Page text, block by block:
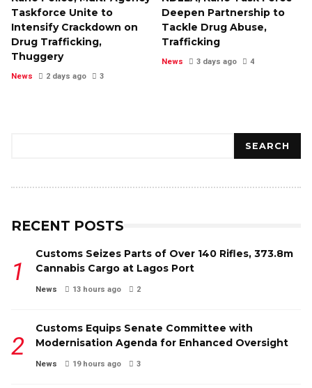
Taskforce Unite to
Intensify Crackdown on
Drug Trafficking,
Thuggery
News 2 days ago 3
Deepen Partnership to
Tackle Drug Abuse,
Trafficking
News 3 days ago 4
SEARCH
RECENT POSTS
Customs Seizes Parts of Over 140 Rifles, ₦373.8m
Cannabis Cargo at Lagos Port
News 13 hours ago 2
Customs Equips Senate Committee with
Modernisation Agenda for Enhanced Oversight
News 19 hours ago 3